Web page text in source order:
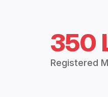
350
Registered